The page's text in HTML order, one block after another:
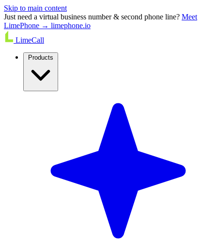
Skip to main content
Just need a virtual business number & second phone line? Meet
LimePhone → limephone.io
LimeCall